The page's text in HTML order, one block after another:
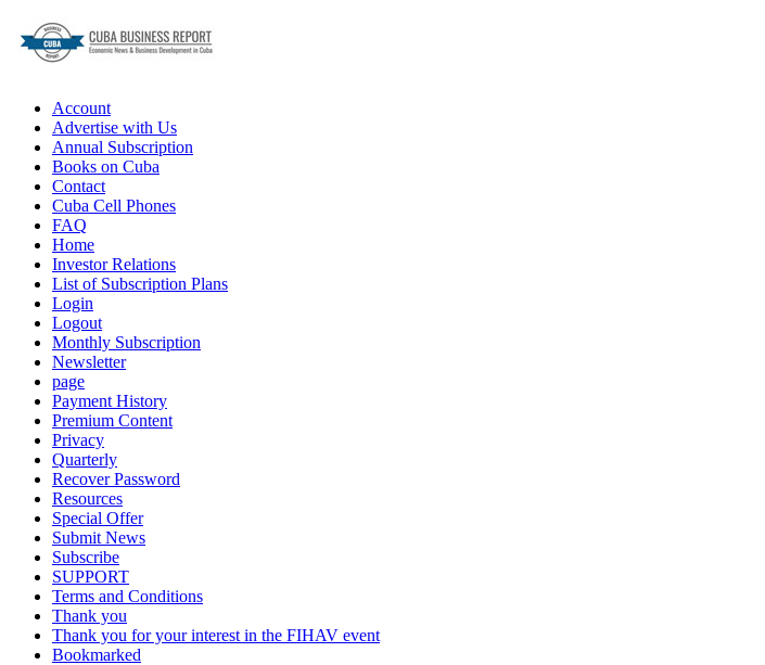
Account
Advertise with Us
Annual Subscription
Books on Cuba
Contact
Cuba Cell Phones
FAQ
Home
Investor Relations
List of Subscription Plans
Login
Logout
Monthly Subscription
Newsletter
page
Payment History
Premium Content
Privacy
Quarterly
Recover Password
Resources
Special Offer
Submit News
Subscribe
SUPPORT
Terms and Conditions
Thank you
Thank you for your interest in the FIHAV event
Bookmarked